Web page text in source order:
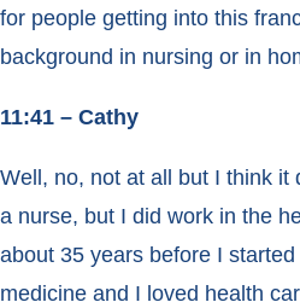
for people getting into this
background in nursing or in
11:41 – Cathy
Well, no, not at all but I think it
a nurse, but I did work in the
about 35 years before I
medicine and I loved health